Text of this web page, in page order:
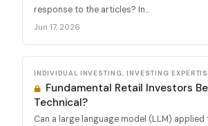
response to the articles? In...
Jun 17, 2026
INDIVIDUAL INVESTING, INVESTING
Fundamental Retail Investors
Technical?
Can a large language model (LLM)